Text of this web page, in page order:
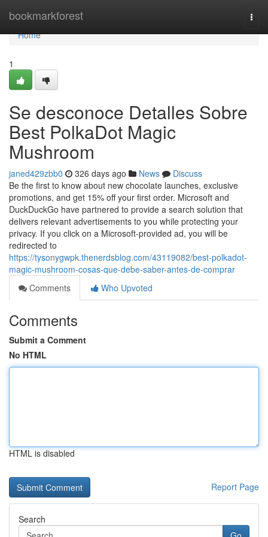
bookmarkforest
Home
Home
1
Se desconoce Detalles Sobre
Best PolkaDot Magic
Mushroom
janed429zbb0 326 days ago News
Discuss
Be the first to know about new chocolate launches, exclusive
promotions, and get 15% off your first order. Microsoft and
DuckDuckGo have partnered to provide a search solution that
delivers relevant advertisements to you while protecting your
privacy. If you click on a Microsoft-provided ad, you will be
redirected to
https://tysonygwpk.thenerdsblog.com/43119082/best-polkadot-
magic-mushroom-cosas-que-debe-saber-antes-de-comprar
Comments
Who Upvoted
Comments
Submit a Comment
No HTML
HTML is disabled
Report Page
Search